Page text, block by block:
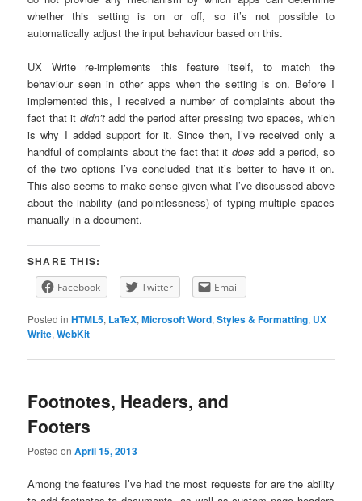
whether this setting is on or off, so it’s not possible to
automatically adjust the input behaviour based on this.
UX Write re-implements this feature itself, to match the
behaviour seen in other apps when the setting is on. Before I
implemented this, I received a number of complaints about the
fact that it didn’tadd the period after pressing two spaces, which
is why I added support for it. Since then, I’ve received only a
handful of complaints about the fact that it does add a period, so
of the two options I’ve concluded that it’s better to have it on.
This also seems to make sense given what I’ve discussed above
about the inability (and pointlessness) of typing multiple spaces
manually in a document.
SHARE THIS:
Facebook Twitter Email
Posted in HTML5, LaTeX,Microsoft Word,Styles & Formatting, UX
Write,WebKit
Footnotes, Headers, and
Footers
Posted onApril 15, 2013
Among the features I’ve had the most requests for are the ability